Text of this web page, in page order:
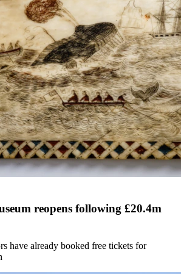
reopens following £20.4m
have already booked free tickets for